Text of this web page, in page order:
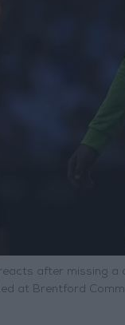
after missing a
at Brentford